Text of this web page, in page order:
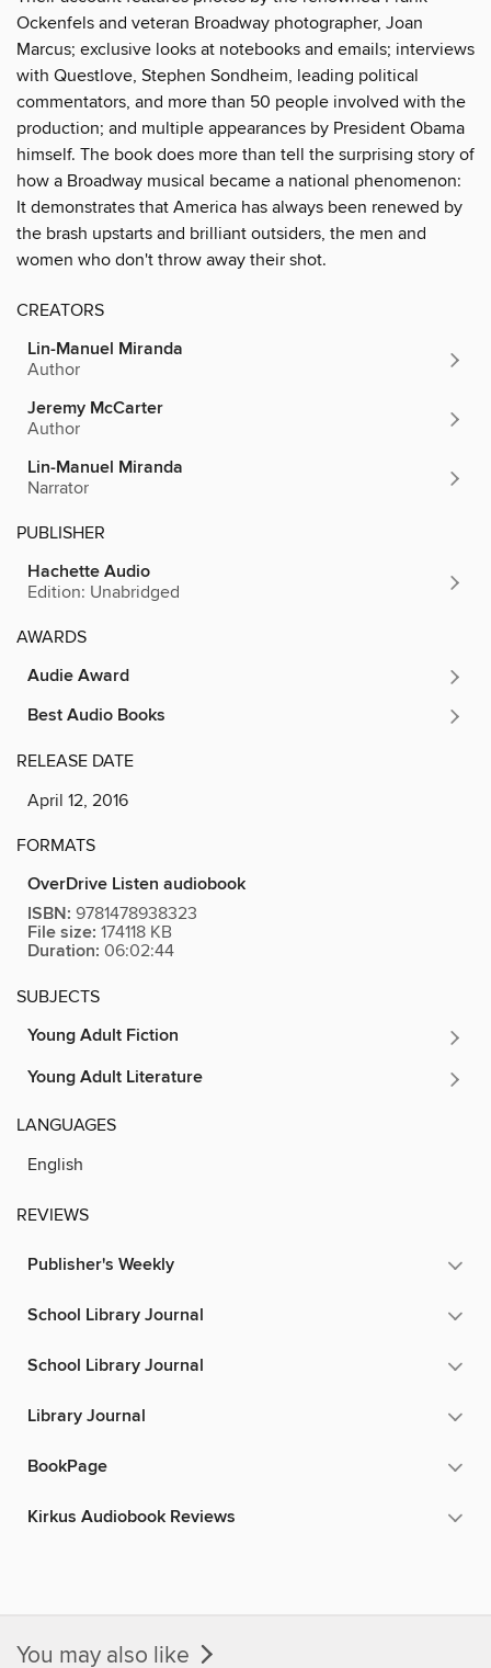
Ockenfels and veteran Broadway photographer, Joan
Marcus; exclusive looks at notebooks and emails; interviews
with Questlove, Stephen Sondheim, leading political
commentators, and more than 50 people involved with the
production; and multiple appearances by President Obama
himself. The book does more than tell the surprising story of
how a Broadway musical became a national phenomenon:
It demonstrates that America has always been renewed by
the brash upstarts and brilliant outsiders, the men and
women who don't throw away their shot.
CREATORS
Lin-Manuel Miranda
Author
Jeremy McCarter
Author
Lin-Manuel Miranda
Narrator
PUBLISHER
Hachette Audio
Edition: Unabridged
AWARDS
Audie Award
Best Audio Books
RELEASE DATE
April 12, 2016
FORMATS
OverDrive Listen audiobook
ISBN: 9781478938323
File size: 174118 KB
Duration: 06:02:44
SUBJECTS
Young Adult Fiction
Young Adult Literature
LANGUAGES
English
REVIEWS
Publisher's Weekly
School Library Journal
School Library Journal
Library Journal
BookPage
Kirkus Audiobook Reviews
You may also like